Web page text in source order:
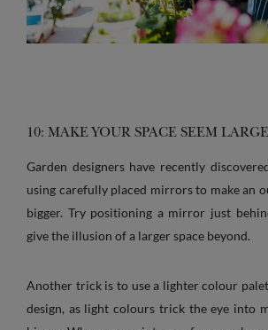
10: MAKE YOUR SPACE SEEM
Garden designers have recently
using carefully placed mirrors to make an
bigger. Try positioning a mirror just
give the illusion of a larger space beyond.
Another trick is to use a lighter colour
design, as light colours trick the eye into